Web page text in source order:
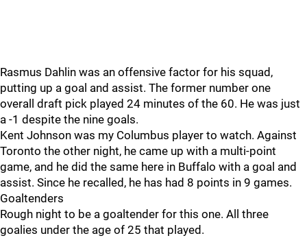
Rasmus Dahlin was an offensive factor for his squad,
putting up a goal and assist. The former number one
overall draft pick played 24 minutes of the 60. He was just
a -1 despite the nine goals.
Kent Johnson was my Columbus player to watch. Against
Toronto the other night, he came up with a multi-point
game, and he did the same here in Buffalo with a goal and
assist. Since he recalled, he has had 8 points in 9 games.
Goaltenders
Rough night to be a goaltender for this one. All three
goalies under the age of 25 that played.